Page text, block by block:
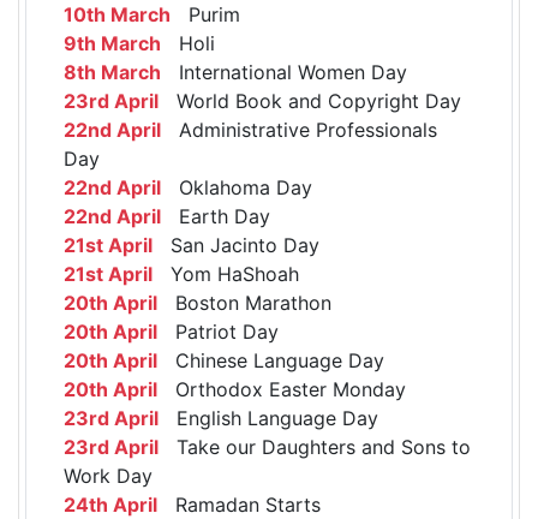
10th March Purim
9th March Holi
8th March International Women Day
23rd April World Book and Copyright Day
22nd April Administrative Professionals
Day
22nd April Oklahoma Day
22nd April Earth Day
21st April San Jacinto Day
21st April Yom HaShoah
20th April Boston Marathon
20th April Patriot Day
20th April Chinese Language Day
20th April Orthodox Easter Monday
23rd April English Language Day
23rd April Take our Daughters and Sons to
Work Day
24th April Ramadan Starts